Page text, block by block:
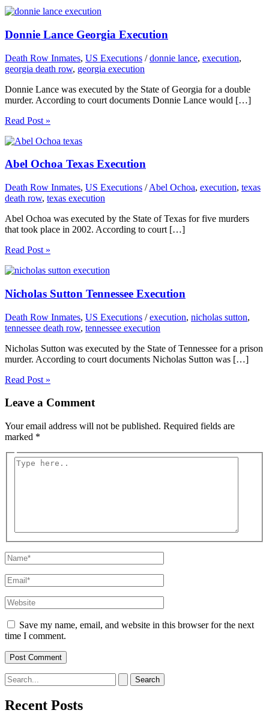
Donnie Lance Georgia Execution
Death Row Inmates, US Executions /donnie lance, execution,
georgia death row, georgia execution
Donnie Lance was executed by the State of Georgia for a double
murder. According to court documents Donnie Lance would […]
Read Post »
Abel Ochoa Texas Execution
Death Row Inmates, US Executions /Abel Ochoa, execution, texas
death row, texas execution
Abel Ochoa was executed by the State of Texas for five murders
that took place in 2002. According to court […]
Read Post »
Nicholas Sutton Tennessee Execution
Death Row Inmates, US Executions /execution, nicholas sutton,
tennessee death row, tennessee execution
Nicholas Sutton was executed by the State of Tennessee for a prison
murder. According to court documents Nicholas Sutton was […]
Read Post »
Leave a Comment
Your email address will not be published. Required fields are
marked *
Type
Name*
Email*
Website
Save my name, email, and website in this browser for the next
time I comment.
Search
for:
Recent Posts